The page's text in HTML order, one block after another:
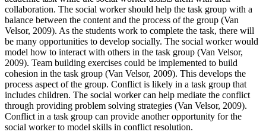
collaboration. The social worker should help the task group with a
balance between the content and the process of the group (Van
Velsor, 2009). As the students work to complete the task, there will
be many opportunities to develop socially. The social worker would
model how to interact with others in the task group (Van Velsor,
2009). Team building exercises could be implemented to build
cohesion in the task group (Van Velsor, 2009). This develops the
process aspect of the group. Conflict is likely in a task group that
includes children. The social worker can help mediate the conflict
through providing problem solving strategies (Van Velsor, 2009).
Conflict in a task group can provide another opportunity for the
social worker to model skills in conflict resolution.